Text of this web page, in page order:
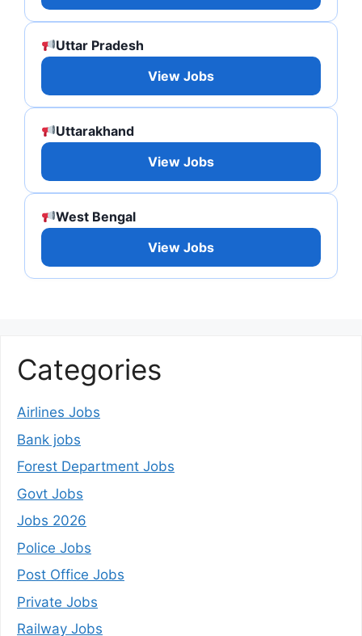
Uttar Pradesh
View Jobs
Uttarakhand
View Jobs
West Bengal
View Jobs
Categories
Airlines Jobs
Bank jobs
Forest Department Jobs
Govt Jobs
Jobs 2026
Police Jobs
Post Office Jobs
Private Jobs
Railway Jobs